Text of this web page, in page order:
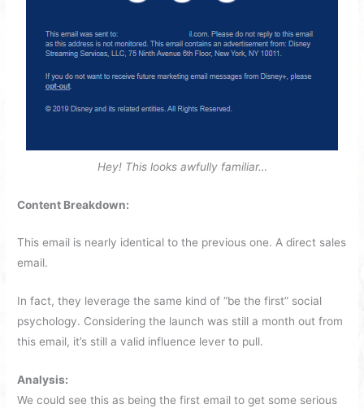
Hey! This looks awfully familiar…
Content Breakdown:
This email is nearly identical to the previous one. A direct sales
email.
In fact, they leverage the same kind of “be the first” social
psychology. Considering the launch was still a month out from
this email, it’s still a valid influence lever to pull.
Analysis:
We could see this as being the first email to get some serious